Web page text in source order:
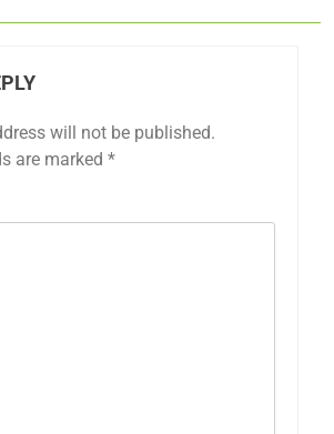
will not be published.
are marked *